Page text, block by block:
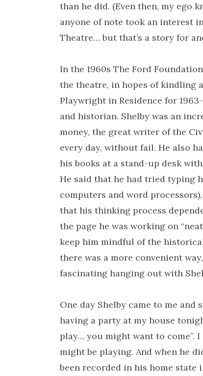
than he did. (Even then, my ego
anyone of note took an interest
Theatre… but that’s a story for
In the 1960s The Ford
the theatre, in hopes of kindling
Playwright in Residence for
and historian. Shelby was an
money, the great writer of the
every day, without fail. He also
his books at a stand-up desk
He said that he had tried typing
computers and word
that his thinking process
the page he was working on
keep him mindful of the
there was a more convenient
fascinating hanging out with
One day Shelby came to me and
having a party at my house
play… you might want to come”.
might be playing. And when he
been recorded in his home state